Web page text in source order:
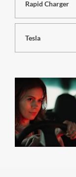
Rapid Charger
Tesla